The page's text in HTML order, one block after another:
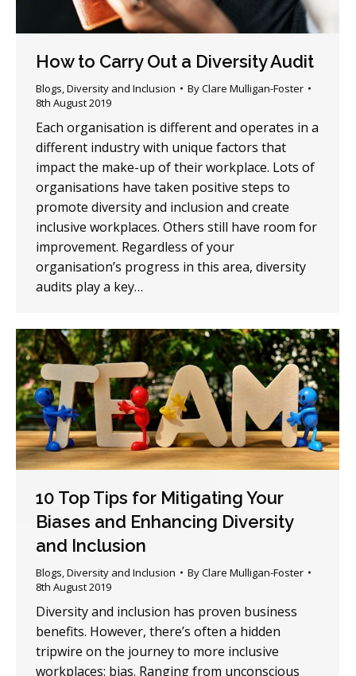
How to Carry Out a Diversity Audit
Blogs,Diversity and Inclusion ByClare Mulligan-Foster
8th August 2019
Each organisation is different and operates in a
different industry with unique factors that
impact the make-up of their workplace. Lots of
organisations have taken positive steps to
promote diversity and inclusion and create
inclusive workplaces. Others still have room for
improvement. Regardless of your
organisation’s progress in this area, diversity
audits play a key…
10 Top Tips for Mitigating Your
Biases and Enhancing Diversity
and Inclusion
Blogs Diversity and Inclusion ByClare Mulligan-Foster
8th August 2019
Diversity and inclusion has proven business
benefits. However, there’s often a hidden
tripwire on the journey to more inclusive
workplaces: bias. Ranging from unconscious